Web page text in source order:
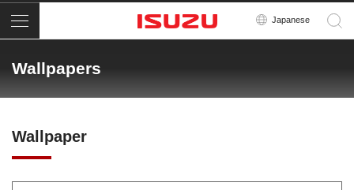
Japanese
Wallpapers
Wallpaper